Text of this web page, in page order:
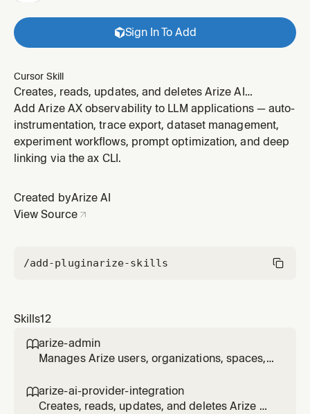
Sign In To Add
Cursor Skill
Creates, reads, updates, and deletes Arize AI
integrations that store LLM provider credentials used
by evaluators and other Arize features. Supports any
LLM provider (e.g. OpenAI, Anthropic, Azure OpenAI,
AWS Bedrock, Vertex AI, Gemini, NVIDIA NIM). Use
Add Arize AX observability to LLM applications — auto-
instrumentation, trace export, dataset management,
experiment workflows, prompt optimization, and deep
linking via the ax CLI.
Created byArize AI
View Source
/add-pluginarize-skills
Skills12
arize-admin
Manages Arize users, organizations, spaces,
restrictions, and API keys via the ax CLI. Use
for enterprise admin workflows: inviting and
arize-ai-provider-integration
Creates, reads, updates, and deletes Arize AI